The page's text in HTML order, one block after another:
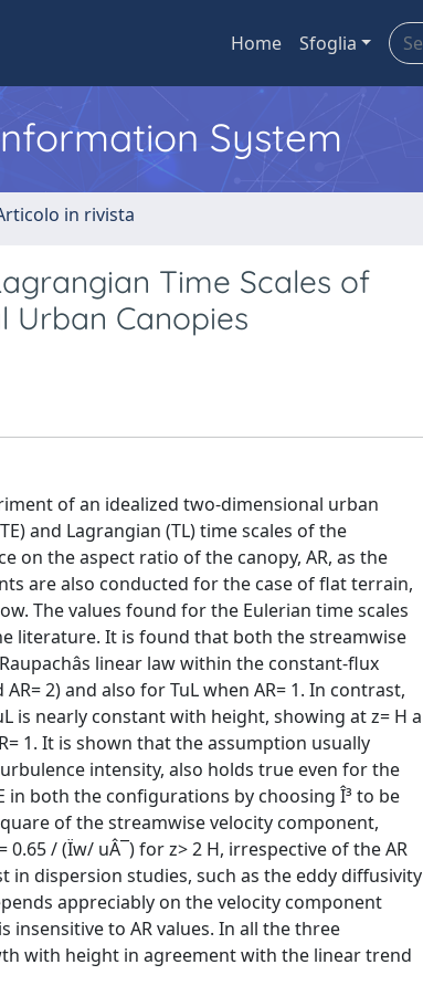
Home Sfoglia
System
in rivista
Time Scales of
Urban Canopies
of an idealized two-dimensional urban
and Lagrangian (TL) time scales of the
on the aspect ratio of the canopy, AR, as the
are also conducted for the case of flat terrain,
The values found for the Eulerian time scales
literature. It is found that both the streamwise
linear law within the constant-flux
2) and also for TuL when AR= 1. In contrast,
is nearly constant with height, showing at z= H a
1. It is shown that the assumption usually
intensity, also holds true even for the
in both the configurations by choosing Î³ to be
of the streamwise velocity component,
/ (Ïw/ uÂ¯) for z> 2 H, irrespective of the AR
dispersion studies, such as the eddy diffusivity
appreciably on the velocity component
to AR values. In all the three
with height in agreement with the linear trend